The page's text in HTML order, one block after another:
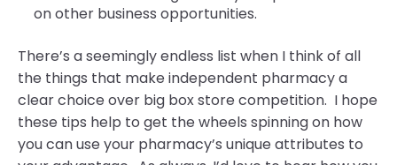
on other business opportunities.
There’s a seemingly endless list when I think of all
the things that make independent pharmacy a
clear choice over big box store competition. I hope
these tips help to get the wheels spinning on how
you can use your pharmacy’s unique attributes to